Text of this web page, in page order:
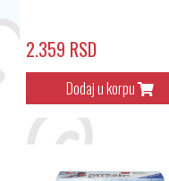
2.359 RSD
Dodaj u korpu